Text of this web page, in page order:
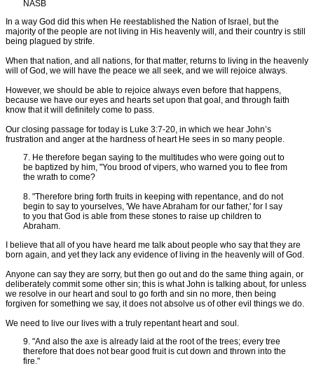
NASB
In a way God did this when He reestablished the Nation of Israel, but the
majority of the people are not living in His heavenly will, and their country is still
being plagued by strife.
When that nation, and all nations, for that matter, returns to living in the heavenly
will of God, we will have the peace we all seek, and we will rejoice always.
However, we should be able to rejoice always even before that happens,
because we have our eyes and hearts set upon that goal, and through faith
know that it will definitely come to pass.
Our closing passage for today is Luke 3:7-20, in which we hear John’s
frustration and anger at the hardness of heart He sees in so many people.
7. He therefore began saying to the multitudes who were going out to
be baptized by him, "You brood of vipers, who warned you to flee from
the wrath to come?
8. "Therefore bring forth fruits in keeping with repentance, and do not
begin to say to yourselves, 'We have Abraham for our father,' for I say
to you that God is able from these stones to raise up children to
Abraham.
I believe that all of you have heard me talk about people who say that they are
born again, and yet they lack any evidence of living in the heavenly will of God.
Anyone can say they are sorry, but then go out and do the same thing again, or
deliberately commit some other sin; this is what John is talking about, for unless
we resolve in our heart and soul to go forth and sin no more, then being
forgiven for something we say, it does not absolve us of other evil things we do.
We need to live our lives with a truly repentant heart and soul.
9. "And also the axe is already laid at the root of the trees; every tree
therefore that does not bear good fruit is cut down and thrown into the
fire."